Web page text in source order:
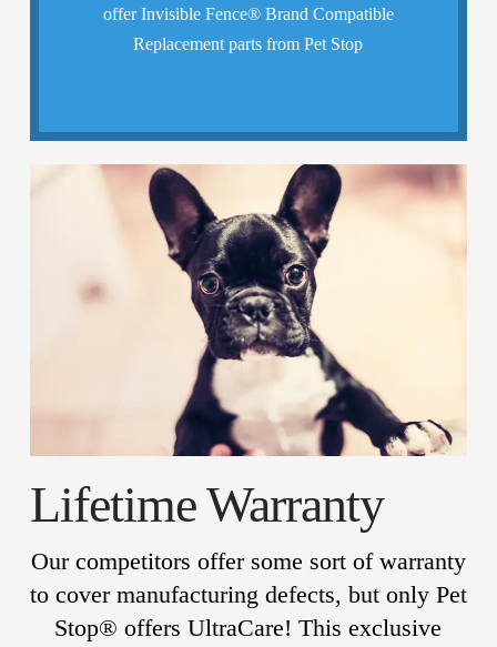
offer Invisible Fence® Brand Compatible
Replacement parts from Pet Stop
We guarantee that your pet will be safely
Lifetime Warranty
Our competitors offer some sort of warranty
to cover manufacturing defects, but only Pet
Stop® offers UltraCare! This exclusive